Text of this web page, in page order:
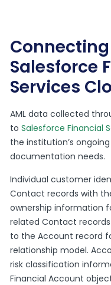
Salesforce
Services
AML data collected
toSalesforce Financial
the institution’s
documentation needs.
Individual customer
Contact records with
ownership information
related Contact
to the Account record
relationship model.
risk classification
Financial Account